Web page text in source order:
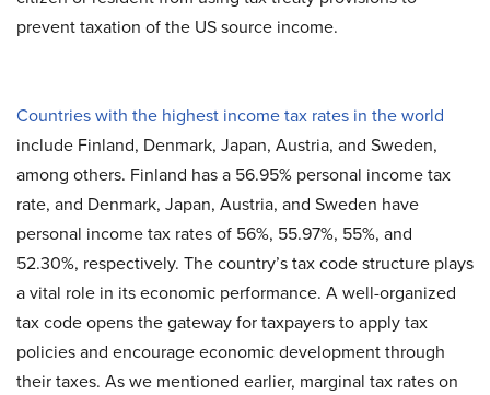
prevent taxation of the US source income.
Countries with the highest income tax rates in the world
include Finland, Denmark, Japan, Austria, and Sweden,
among others. Finland has a 56.95% personal income tax
rate, and Denmark, Japan, Austria, and Sweden have
personal income tax rates of 56%, 55.97%, 55%, and
52.30%, respectively. The country’s tax code structure plays
a vital role in its economic performance. A well-organized
tax code opens the gateway for taxpayers to apply tax
policies and encourage economic development through
their taxes. As we mentioned earlier, marginal tax rates on